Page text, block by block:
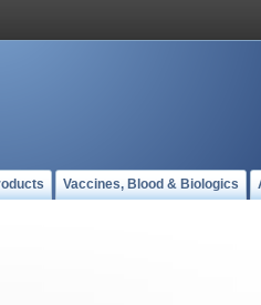
Vaccines, Blood & Biologics